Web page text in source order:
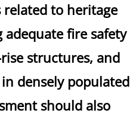
related to heritage
fire safety
structures, and
densely populated
should also